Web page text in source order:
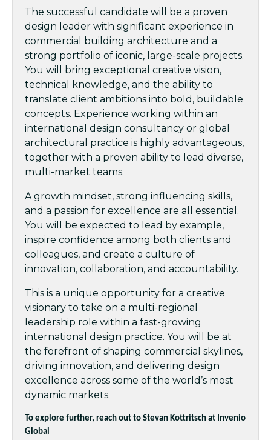
The successful candidate will be a proven
design leader with significant experience in
commercial building architecture and a
strong portfolio of iconic, large-scale projects.
You will bring exceptional creative vision,
technical knowledge, and the ability to
translate client ambitions into bold, buildable
concepts. Experience working within an
international design consultancy or global
architectural practice is highly advantageous,
together with a proven ability to lead diverse,
multi-market teams.
A growth mindset, strong influencing skills,
and a passion for excellence are all essential.
You will be expected to lead by example,
inspire confidence among both clients and
colleagues, and create a culture of
innovation, collaboration, and accountability.
This is a unique opportunity for a creative
visionary to take on a multi-regional
leadership role within a fast-growing
international design practice. You will be at
the forefront of shaping commercial skylines,
driving innovation, and delivering design
excellence across some of the world’s most
dynamic markets.
To explore further, reach out to Stevan Kottritsch at Invenio
Global